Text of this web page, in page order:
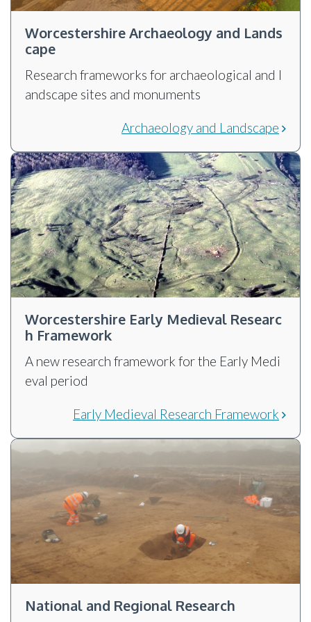
Worcestershire Archaeology and Lands
cape
Research frameworks for archaeological and l
andscape sites and monuments
Archaeology and Landscape
Worcestershire Early Medieval Researc
h Framework
A new research framework for the Early Medi
eval period
Early Medieval Research Framework
National and Regional Research